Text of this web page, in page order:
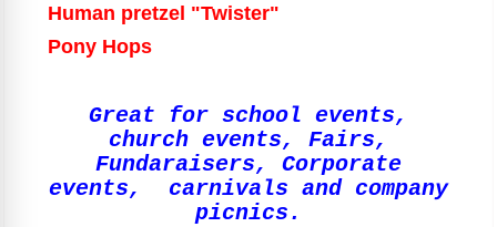
Human pretzel "Twister"
Pony Hops
Great for school events,
church events, Fairs,
Fundaraisers, Corporate
events, carnivals and company
picnics.